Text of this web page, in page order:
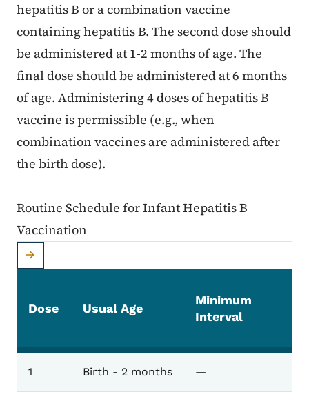
hepatitis B or a combination vaccine
containing hepatitis B. The second dose should
be administered at 1-2 months of age. The
final dose should be administered at 6 months
of age. Administering 4 doses of hepatitis B
vaccine is permissible (e.g., when
combination vaccines are administered after
the birth dose).
Routine Schedule for Infant Hepatitis B
Vaccination
Routine Schedule for Infant Hepatitis B
Dose Usual Age
Minimum
Interval
1 Birth - 2 months —